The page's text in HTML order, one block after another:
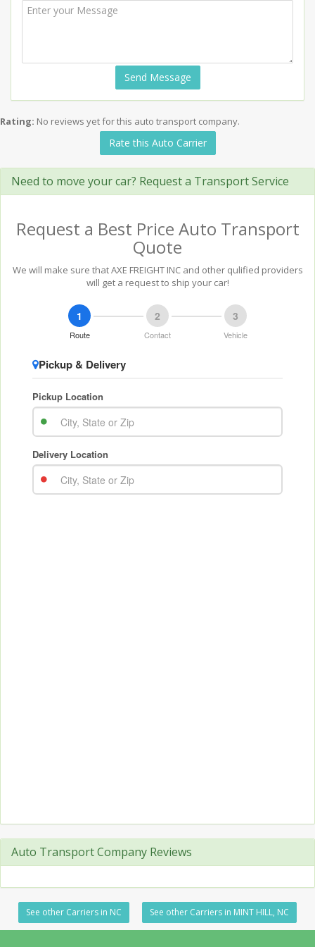
Send Message
Rating: No reviews yet for this auto transport company.
Rate this Auto Carrier
Need to move your car? Request a Transport Service
Request a Best Price Auto Transport
Quote
We will make sure that AXE FREIGHT INC and other qulified providers
will get a request to ship your car!
Auto Transport Company Reviews
See other Carriers in NC See other Carriers in MINT HILL, NC